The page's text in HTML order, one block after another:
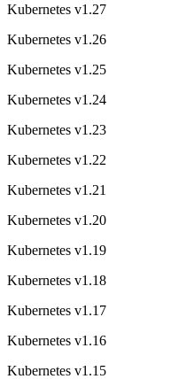
Kubernetes v1.27
Kubernetes v1.26
Kubernetes v1.25
Kubernetes v1.24
Kubernetes v1.23
Kubernetes v1.22
Kubernetes v1.21
Kubernetes v1.20
Kubernetes v1.19
Kubernetes v1.18
Kubernetes v1.17
Kubernetes v1.16
Kubernetes v1.15